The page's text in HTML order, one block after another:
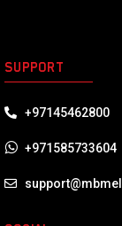
SUPPORT
+97145462800
+971585733604